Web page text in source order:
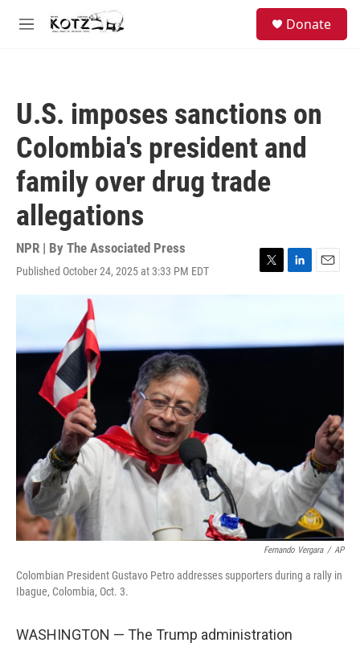
Skip to main content
M
Donate
U.S. imposes sanctions on
Colombia's president and
family over drug trade
allegations
NPR | By The Associated Press
Published October 24, 2025 at 3:33 PM EDT
T
w
e
L
d
E
l
Fernando Vergara / AP
Colombian President Gustavo Petro addresses supporters during a rally in
Ibague, Colombia, Oct. 3.
WASHINGTON — The Trump administration